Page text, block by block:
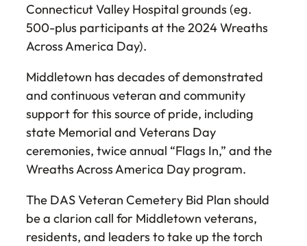
Connecticut Valley Hospital grounds (eg.
500-plus participants at the 2024 Wreaths
Across America Day).
Middletown has decades of demonstrated
and continuous veteran and community
support for this source of pride, including
state Memorial and Veterans Day
ceremonies, twice annual “Flags In,” and the
Wreaths Across America Day program.
The DAS Veteran Cemetery Bid Plan should
be a clarion call for Middletown veterans,
residents, and leaders to take up the torch